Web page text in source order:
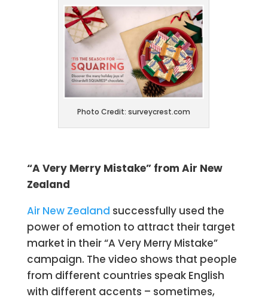
Photo Credit: surveycrest.com
“A Very Merry Mistake” from Air New
Zealand
Air New Zealand successfully used the
power of emotion to attract their target
market in their “A Very Merry Mistake”
campaign. The video shows that people
from different countries speak English
with different accents – sometimes,